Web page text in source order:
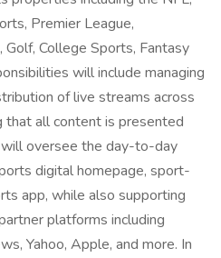
Premier League,
College Sports, Fantasy
will include managing
of live streams across
that all content is presented
will oversee the day-to-day
digital homepage, sport-
app, while also supporting
platforms including
Yahoo, Apple, and more. In